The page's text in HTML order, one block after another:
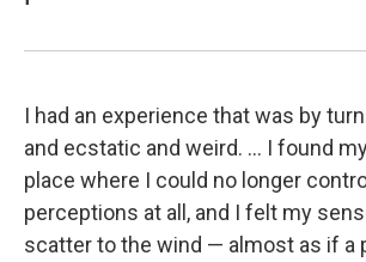
I had an experience that was by
and ecstatic and weird. ... I found
place where I could no longer
perceptions at all, and I felt my
scatter to the wind — almost as if a